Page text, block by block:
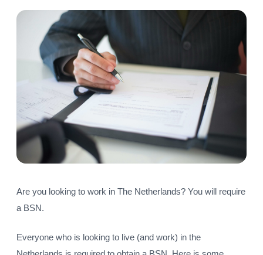
Are you looking to work in The Netherlands? You will require
a BSN.
Everyone who is looking to live (and work) in the